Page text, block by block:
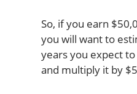
So, if you earn
you will want to
years you expect
and multiply it by